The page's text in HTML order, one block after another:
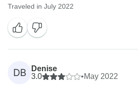
Traveled in July 2022
DB
Denise
3.0
•May 2022